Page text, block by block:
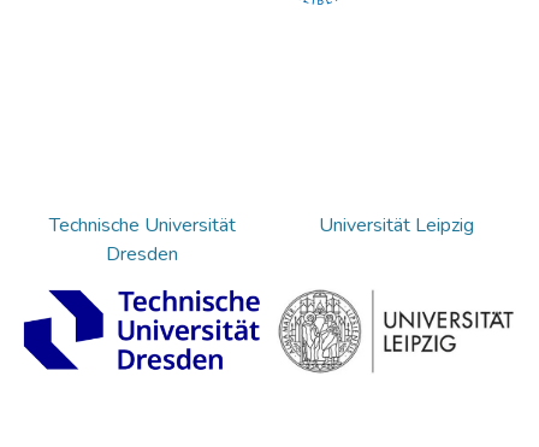
Technische Universität
Dresden
Universität Leipzig